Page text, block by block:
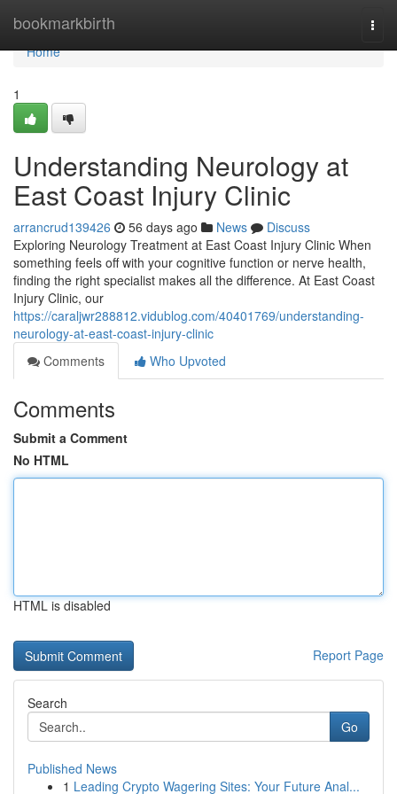
bookmarkbirth
Home
Home
1
Understanding Neurology at
East Coast Injury Clinic
arrancrud139426 56 days ago News
Discuss
Exploring Neurology Treatment at East Coast Injury Clinic When
something feels off with your cognitive function or nerve health,
finding the right specialist makes all the difference. At East Coast
Injury Clinic, our
https://caraljwr288812.vidublog.com/40401769/understanding-
neurology-at-east-coast-injury-clinic
Comments
Who Upvoted
Comments
Submit a Comment
No HTML
HTML is disabled
Report Page
Search
Go
Published News
1 Leading Crypto Wagering Sites: Your Future Anal...